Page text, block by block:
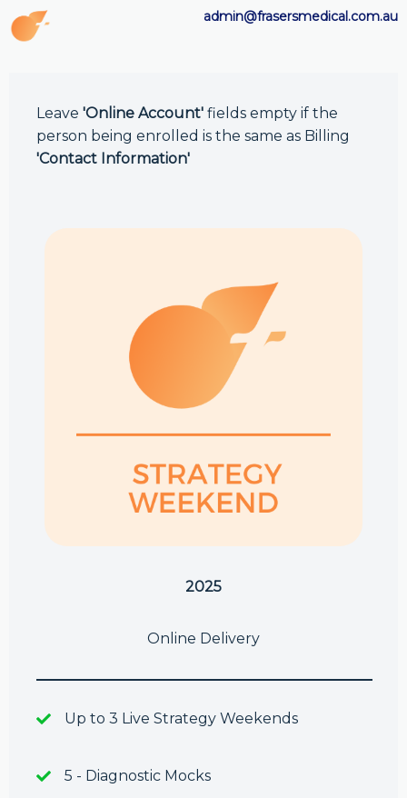
admin@frasersmedical.com.au
Leave 'Online Account' fields empty if the
person being enrolled is the same as Billing
'Contact Information'
2025
Online Delivery
Up to 3 Live Strategy Weekends
5 - Diagnostic Mocks